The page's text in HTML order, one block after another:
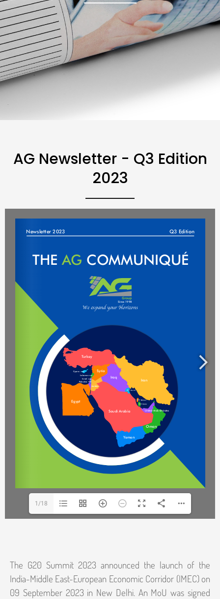
AG Newsletter - Q3 Edition
2023
1/18
The G20 Summit 2023 announced the launch of the
India-Middle East-European Economic Corridor (IMEC) on
09 September 2023 in New Delhi. An MoU was signed